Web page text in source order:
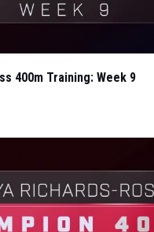
400m Training: Week 9